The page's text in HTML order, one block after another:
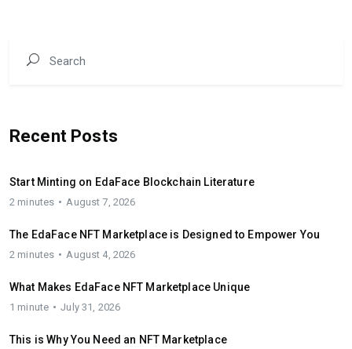
Recent Posts
Start Minting on EdaFace Blockchain Literature
2 minutes August 7, 2026
The EdaFace NFT Marketplace is Designed to Empower You
2 minutes August 4, 2026
What Makes EdaFace NFT Marketplace Unique
1 minute July 31, 2026
This is Why You Need an NFT Marketplace